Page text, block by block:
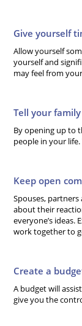
Give yourself
Allow yourself
yourself and
may feel from
Tell your
By opening up to
people in your
Keep open
Spouses,
about their
everyone’s
work together to
Create a
A budget will
give you the